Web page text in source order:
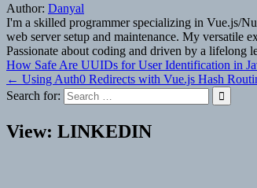
Author: Danyal
I'm a skilled programmer specializing in Vue.js/
web server setup and maintenance. My versatile
Passionate about coding and driven by a lifelong
Post
navigation
How Safe Are UUIDs for User Identification in
← Using Auth0 Redirects with Vue.js Hash
Search for:
View: LINKEDIN